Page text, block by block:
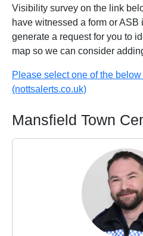
Visibility survey on the link
have witnessed a form or ASB
generate a request for you to
map so we can consider
Please select one of the
(nottsalerts.co.uk)
Mansfield Town